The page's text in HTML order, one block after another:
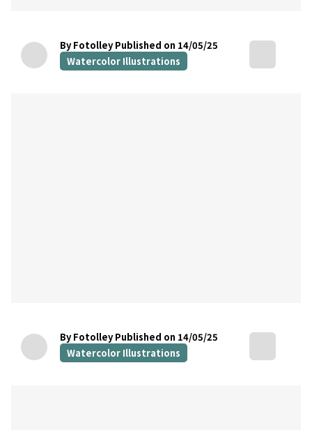
By Fotolley Published on 14/05/25
Watercolor Illustrations
By Fotolley Published on 14/05/25
Watercolor Illustrations